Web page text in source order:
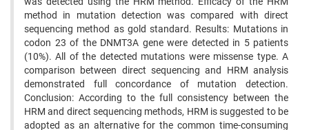
method in mutation detection was compared with direct
sequencing method as gold standard. Results: Mutations in
codon 23 of the DNMT3A gene were detected in 5 patients
(10%). All of the detected mutations were missense type. A
comparison between direct sequencing and HRM analysis
demonstrated full concordance of mutation detection.
Conclusion: According to the full consistency between the
HRM and direct sequencing methods, HRM is suggested to be
adopted as an alternative for the common time-consuming